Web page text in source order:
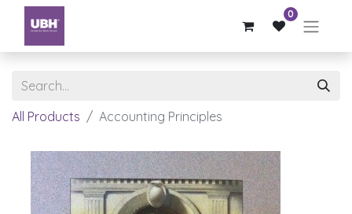
0
All Products Accounting Principles